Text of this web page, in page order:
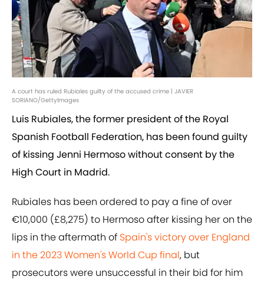
A court has ruled Rubiales guilty of the accused crime | JAVIER
SORIANO/GettyImages
Luis Rubiales, the former president of the Royal
Spanish Football Federation, has been found guilty
of kissing Jenni Hermoso without consent by the
High Court in Madrid.
Rubiales has been ordered to pay a fine of over
€10,000 (£8,275) to Hermoso after kissing her on the
lips in the aftermath of Spain's victory over England
in the 2023 Women's World Cup final, but
prosecutors were unsuccessful in their bid for him